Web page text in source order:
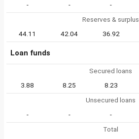
-
- -
Reserves & surplus
44.11
42.04 36.92
Loan funds
Secured loans
3.88
8.25 8.23
Unsecured loans
-
- -
Total